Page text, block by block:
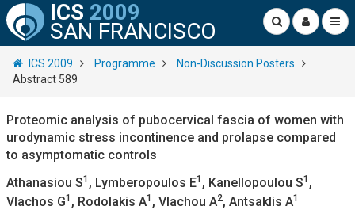
ICS 2009
SAN FRANCISCO
ICS 2009 Programme
Non-Discussion Posters
Abstract 589
Proteomic analysis of pubocervical fascia of women with
urodynamic stress incontinence and prolapse compared
to asymptomatic controls
Athanasiou S1 , Lymberopoulos E1 , Kanellopoulou S1 ,
Vlachos G1 , Rodolakis A1 , Vlachou A2, Antsaklis A1